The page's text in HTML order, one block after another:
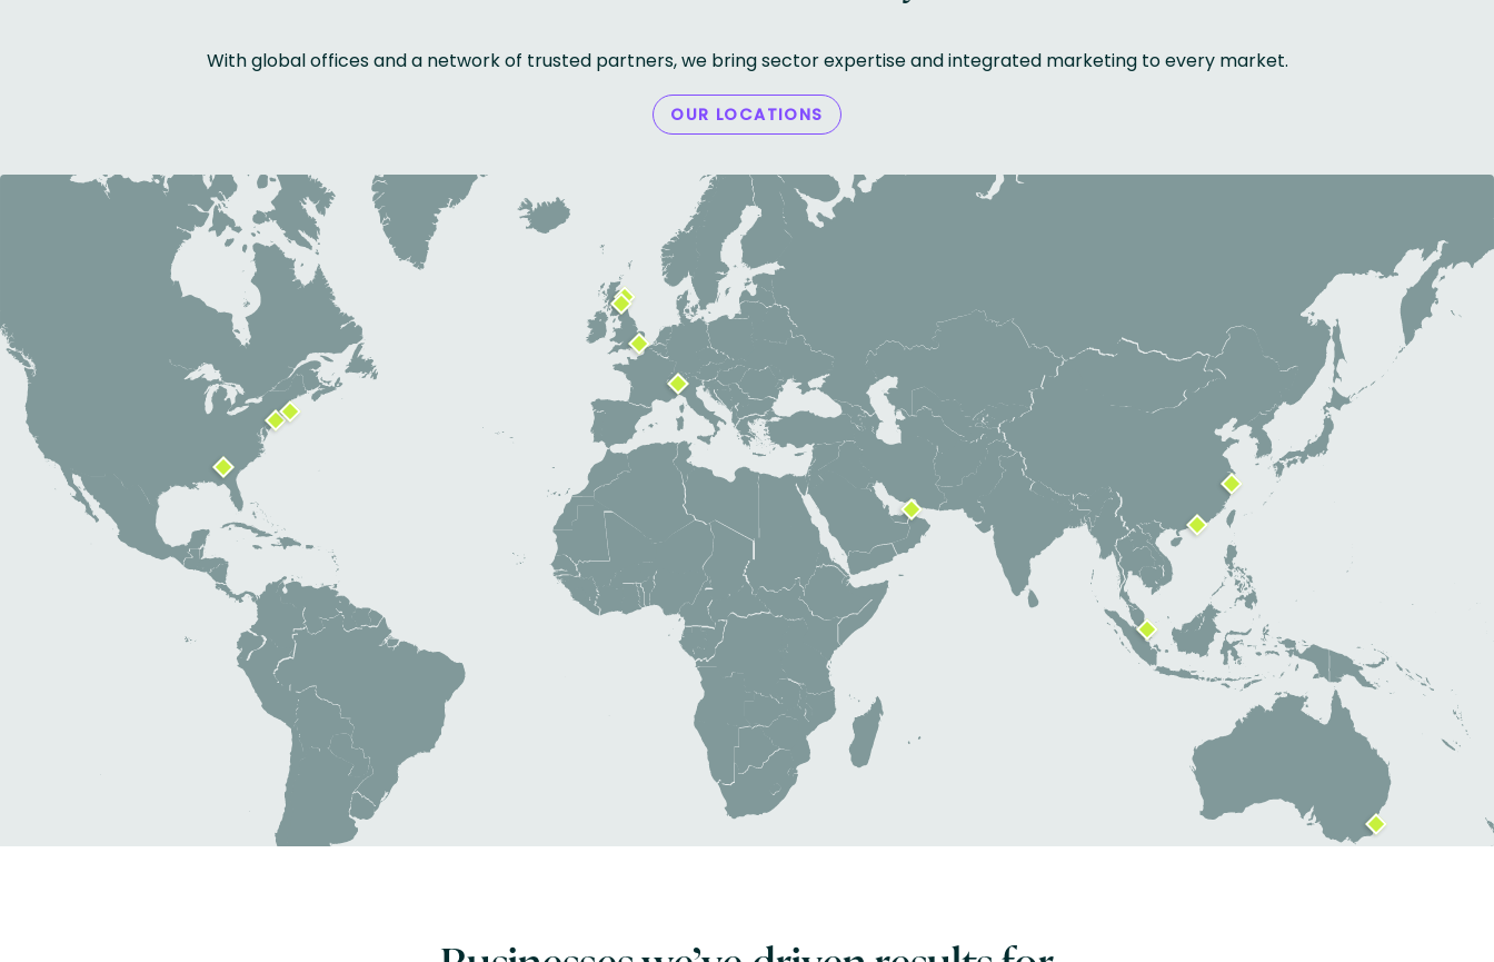
With global offices and a network of trusted partners, we bring sector expertise and integrated marketing to every market.
OUR LOCATIONS